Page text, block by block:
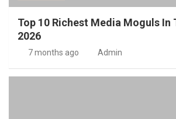
Top 10 Richest Media Moguls In
2026
7 months ago Admin